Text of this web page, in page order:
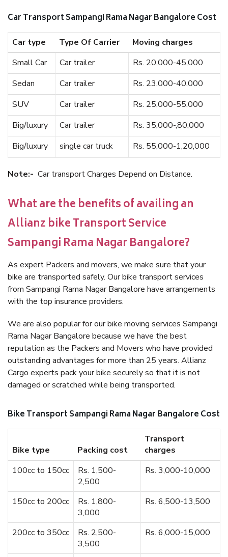
Car Transport Sampangi Rama Nagar Bangalore Cost
Car type Type Of Carrier
Moving charges
Small Car
Car trailer
Rs. 20,000-45,000
Sedan
Car trailer
Rs. 23,000-40,000
SUV
Car trailer
Rs. 25,000-55,000
Big/luxury
Car trailer
Rs. 35,000-,80,000
Big/luxury
single car truck Rs. 55,000-1,20,000
Note:- Car transport Charges Depend on Distance.
What are the benefits of availing an
Allianz bike Transport Service
Sampangi Rama Nagar Bangalore?
As expert Packers and movers, we make sure that your
bike are transported safely. Our bike transport services
from Sampangi Rama Nagar Bangalore have arrangements
with the top insurance providers.
We are also popular for our bike moving services Sampangi
Rama Nagar Bangalore because we have the best
reputation as the Packers and Movers who have provided
outstanding advantages for more than 25 years. Allianz
Cargo experts pack your bike securely so that it is not
damaged or scratched while being transported.
Bike Transport Sampangi Rama Nagar Bangalore Cost
Bike type Packing cost
Transport
charges
100cc to 150cc
Rs. 1,500-
2,500
Rs. 3,000-10,000
150cc to 200cc
Rs. 1,800-
3,000
Rs. 6,500-13,500
200cc to 350cc
Rs. 2,500-
3,500
Rs. 6,000-15,000